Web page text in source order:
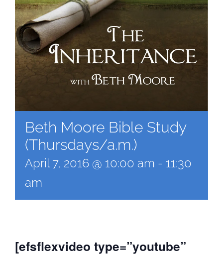
Beth Moore Bible Study
(Thursdays/a.m.)
April 7, 2016 @ 10:00 am - 11:30
am
[efsflexvideo type=”youtube”